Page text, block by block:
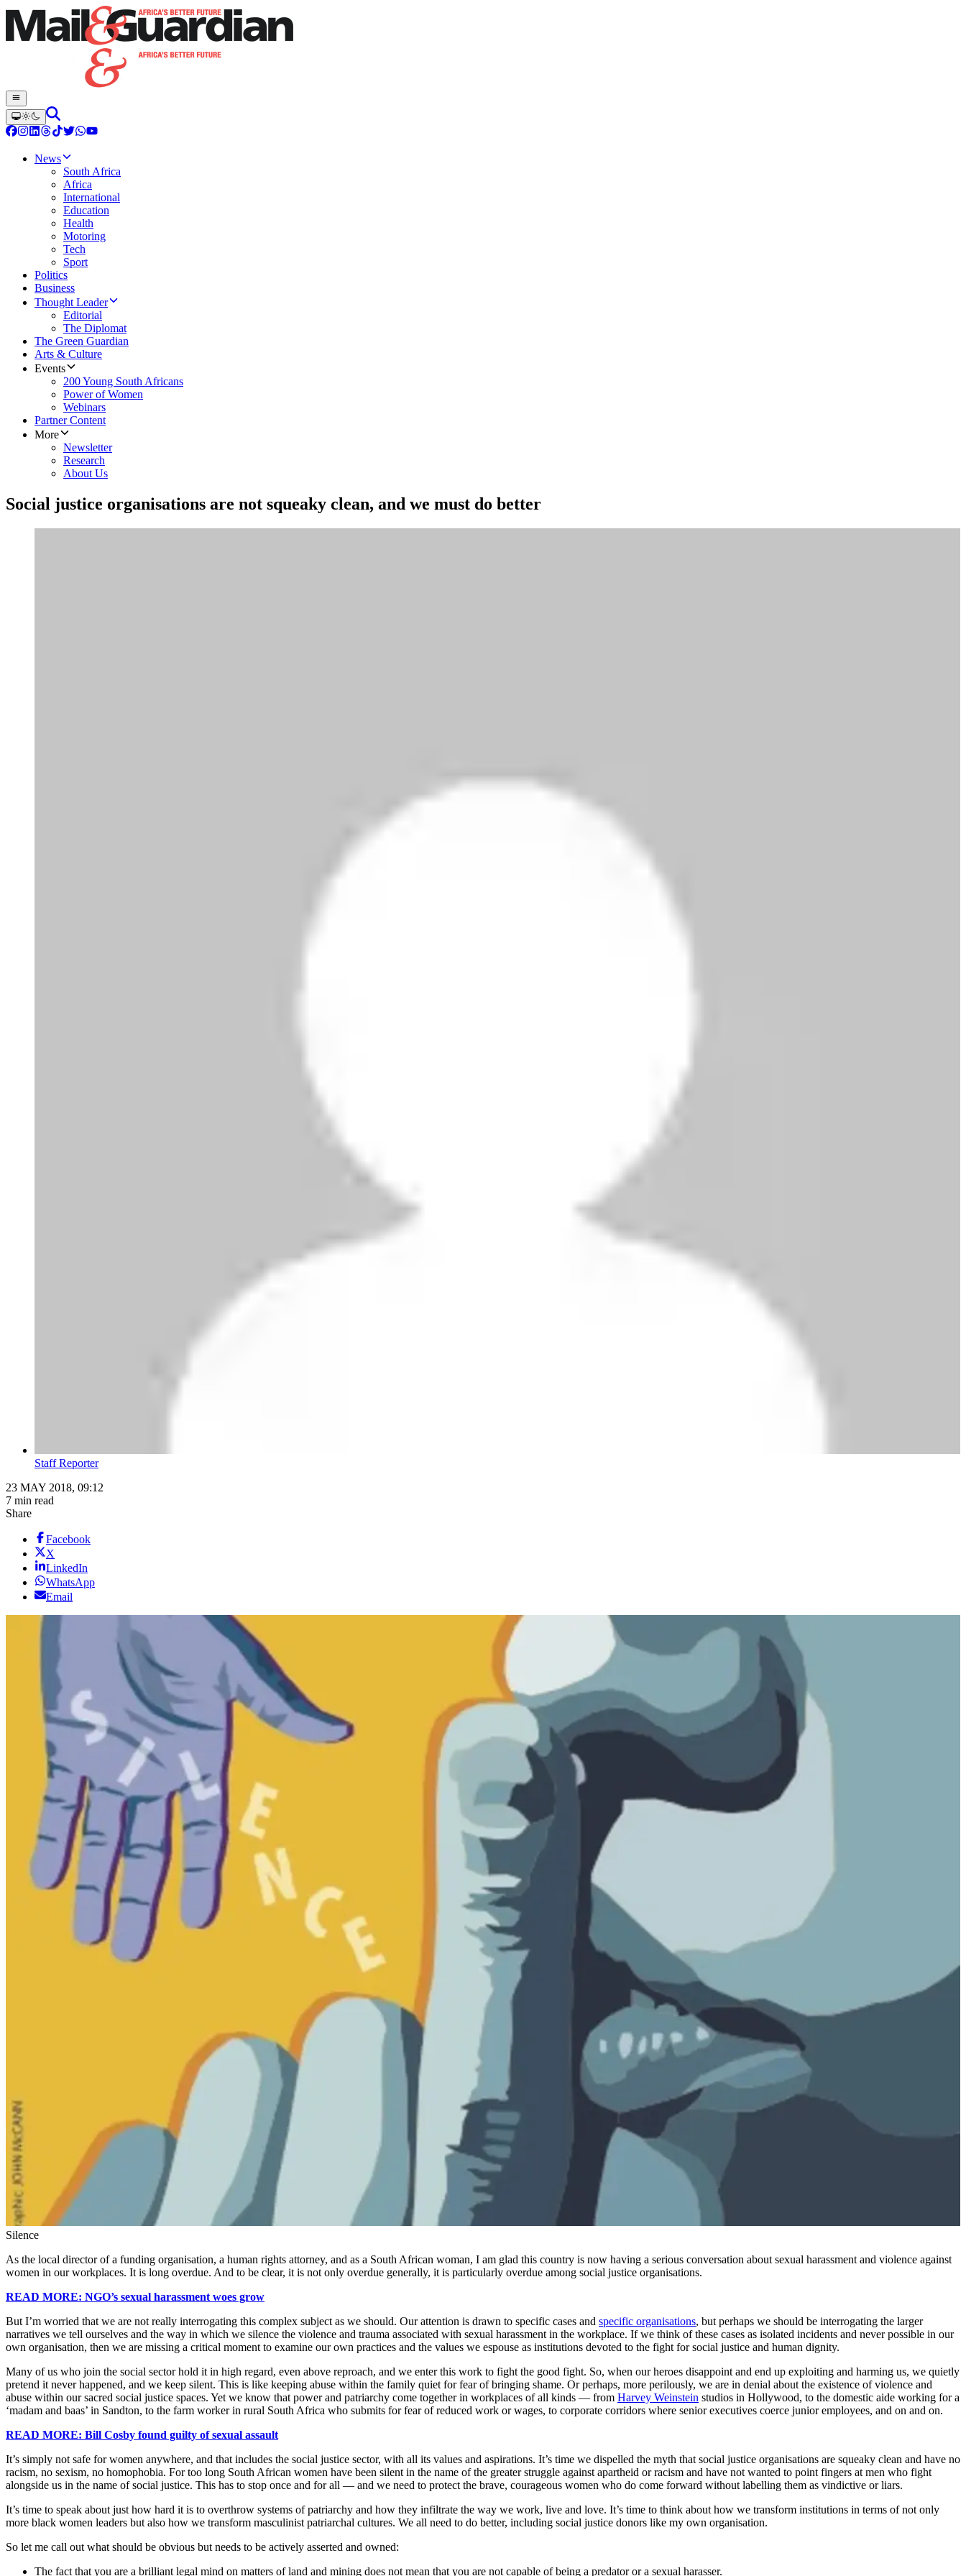
News
South Africa
Africa
International
Education
Health
Motoring
Tech
Sport
Politics
Business
Thought Leader
Editorial
The Diplomat
The Green Guardian
Arts & Culture
Events
200 Young South Africans
Power of Women
Webinars
Partner Content
More
Newsletter
Research
About Us
Social justice organisations are not squeaky clean, and we must do better
Staff Reporter
23 MAY 2018, 09:12
7 min read
Share
Facebook
X
LinkedIn
WhatsApp
Email
Silence
As the local director of a funding organisation, a human rights attorney, and as a South African woman, I am glad this country is now having a serious conversation about sexual harassment and violence against
women in our workplaces. It is long overdue. And to be clear, it is not only overdue generally, it is particularly overdue among social justice organisations.
READ MORE: NGO’s sexual harassment woes grow
But I’m worried that we are not really interrogating this complex subject as we should. Our attention is drawn to specific cases and specific organisations, but perhaps we should be interrogating the larger
narratives we tell ourselves and the way in which we silence the violence and trauma associated with sexual harassment in the workplace. If we think of these cases as isolated incidents and never possible in our
own organisation, then we are missing a critical moment to examine our own practices and the values we espouse as institutions devoted to the fight for social justice and human dignity.
Many of us who join the social sector hold it in high regard, even above reproach, and we enter this work to fight the good fight. So, when our heroes disappoint and end up exploiting and harming us, we quietly
pretend it never happened, and we keep silent. This is like keeping abuse within the family quiet for fear of bringing shame. Or perhaps, more perilously, we are in denial about the existence of violence and
abuse within our sacred social justice spaces. Yet we know that power and patriarchy come together in workplaces of all kinds — from Harvey Weinstein studios in Hollywood, to the domestic aide working for a
‘madam and baas’ in Sandton, to the farm worker in rural South Africa who submits for fear of reduced work or wages, to corporate corridors where senior executives coerce junior employees, and on and on.
READ MORE: Bill Cosby found guilty of sexual assault
It’s simply not safe for women anywhere, and that includes the social justice sector, with all its values and aspirations. It’s time we dispelled the myth that social justice organisations are squeaky clean and have no
racism, no sexism, no homophobia. For too long South African women have been silent in the name of the greater struggle against apartheid or racism and have not wanted to point fingers at men who fight
alongside us in the name of social justice. This has to stop once and for all — and we need to protect the brave, courageous women who do come forward without labelling them as vindictive or liars.
It’s time to speak about just how hard it is to overthrow systems of patriarchy and how they infiltrate the way we work, live and love. It’s time to think about how we transform institutions in terms of not only
more black women leaders but also how we transform masculinist patriarchal cultures. We all need to do better, including social justice donors like my own organisation.
So let me call out what should be obvious but needs to be actively asserted and owned:
The fact that you are a brilliant legal mind on matters of land and mining does not mean that you are not capable of being a predator or a sexual harasser.